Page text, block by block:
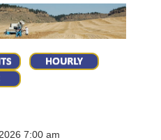
7:00 am